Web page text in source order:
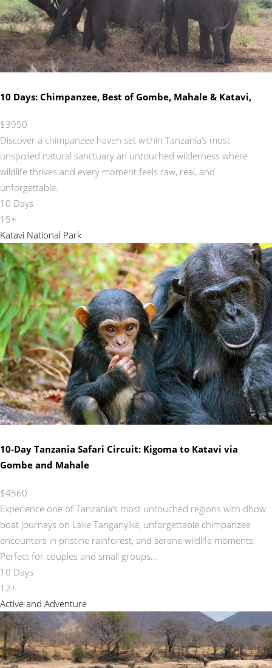
10 Days: Chimpanzee, Best of Gombe, Mahale & Katavi,
$3950
Discover a chimpanzee haven set within Tanzania’s most
unspoiled natural sanctuary an untouched wilderness where
wildlife thrives and every moment feels raw, real, and
unforgettable.
10 Days
15+
Katavi National Park
10‑Day Tanzania Safari Circuit: Kigoma to Katavi via
Gombe and Mahale
$4560
Experience one of Tanzania’s most untouched regions with dhow
boat journeys on Lake Tanganyika, unforgettable chimpanzee
encounters in pristine rainforest, and serene wildlife moments.
Perfect for couples and small groups…
10 Days
12+
Active and Adventure